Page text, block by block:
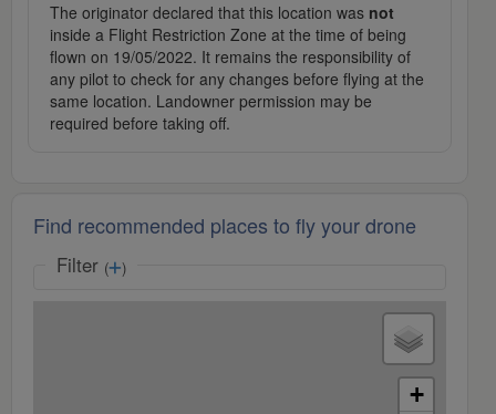
The originator declared that this location was not
inside a Flight Restriction Zone at the time of being
flown on 19/05/2022. It remains the responsibility of
any pilot to check for any changes before flying at the
same location. Landowner permission may be
required before taking off.
Find recommended places to fly your drone
Filter ( )
+